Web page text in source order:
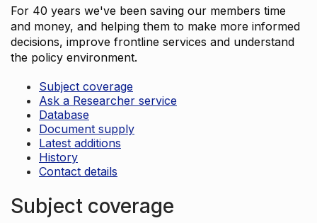
For 40 years we've been saving our members time
and money, and helping them to make more informed
decisions, improve frontline services and understand
the policy environment.
Subject coverage
Ask a Researcher service
Database
Document supply
Latest additions
History
Contact details
Subject coverage